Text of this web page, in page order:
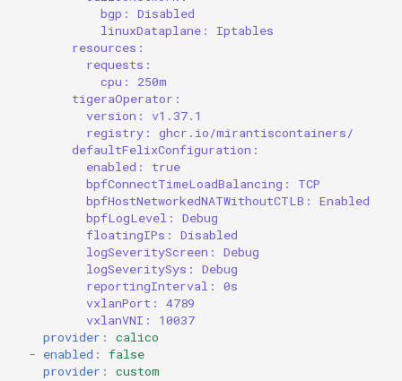
bgp: Disabled
linuxDataplane: Iptables
resources:
requests:
cpu: 250m
tigeraOperator:
version: v1.37.1
registry: ghcr.io/mirantiscontainers/
defaultFelixConfiguration:
enabled: true
bpfConnectTimeLoadBalancing: TCP
bpfHostNetworkedNATWithoutCTLB: Enabled
bpfLogLevel: Debug
floatingIPs: Disabled
logSeverityScreen: Debug
logSeveritySys: Debug
reportingInterval: 0s
vxlanPort: 4789
vxlanVNI: 10037
provider :
calico
- enabled :
false
provider : custom